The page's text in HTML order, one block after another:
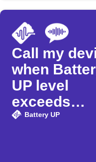
Call my
when
UP level
exceeds
threshold
Battery UP